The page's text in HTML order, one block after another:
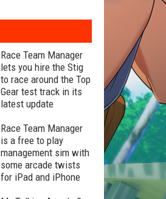
Race Team Manager
lets you hire the Stig
to race around the Top
Gear test track in its
latest update
Race Team Manager
is a free to play
management sim with
some arcade twists
for iPad and iPhone